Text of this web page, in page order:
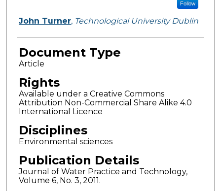
Follow
John Turner, Technological University Dublin
Document Type
Article
Rights
Available under a Creative Commons
Attribution Non-Commercial Share Alike 4.0
International Licence
Disciplines
Environmental sciences
Publication Details
Journal of Water Practice and Technology,
Volume 6, No. 3, 2011.